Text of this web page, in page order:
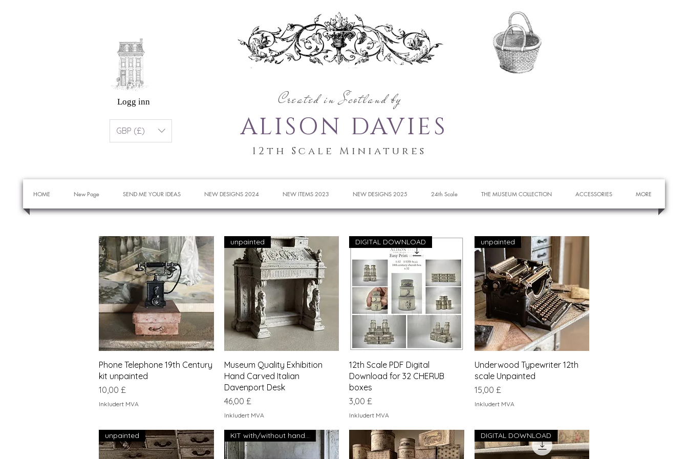
Created in Scotland by
ALISON DAVIES
Logg inn
GBP (£)
12th Scale Miniatures
HOME New Page SEND ME YOUR IDEAS NEW DESIGNS 2024 NEW ITEMS 2023 NEW DESIGNS 2025 24th Scale THE MUSEUM COLLECTION ACCESSORIES MORE
Hurtigvisning
Phone Telephone 19th Century
kit unpainted
Pris
10,00 £
Inkludert MVA
Hurtigvisning
unpainted
Museum Quality Exhibition
Hand Carved Italian
Davenport Desk
Pris
46,00 £
Inkludert MVA
Hurtigvisning
DIGITAL DOWNLOAD
12th Scale PDF Digital
Download for 32 CHERUB
boxes
Pris
3,00 £
Inkludert MVA
Hurtigvisning
unpainted
Underwood Typewriter 12th
scale Unpainted
Pris
15,00 £
Inkludert MVA
unpainted KIT with/without handles DIGITAL DOWNLOAD